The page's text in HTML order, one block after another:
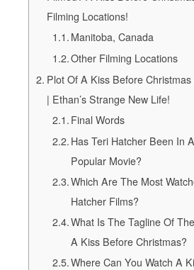
Filming Locations!
Manitoba, Canada
Other Filming Locations
Plot Of A Kiss Before Christmas
| Ethan’s Strange New Life!
Final Words
Has Teri Hatcher Been In
Popular Movie?
Which Are The Most
Hatcher Films?
What Is The Tagline Of
A Kiss Before Christmas?
Where Can You Watch A